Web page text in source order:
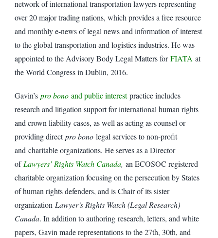
network of international transportation lawyers representing
over 20 major trading nations, which provides a free resource
and monthly e-news of legal news and information of interest
to the global transportation and logistics industries. He was
appointed to the Advisory Body Legal Matters forFIATAat
the World Congress in Dublin, 2016.
Gavin’s pro bonoand public interestpractice includes
research and litigation support for international human rights
and crown liability cases, as well as acting as counsel or
providing directpro bono legal services to non-profit
and charitable organizations. He serves as a Director
ofLawyers’ Rights Watch Canada, an ECOSOC registered
charitable organization focusing on the persecution by States
of human rights defenders, and is Chair of its sister
organization Lawyer’s Rights Watch (Legal Research)
Canada. In addition to authoring research, letters, and white
papers, Gavin made representations to the 27th, 30th, and